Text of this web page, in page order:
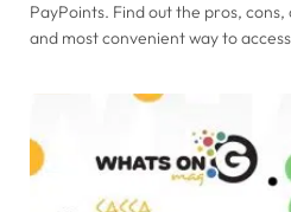
PayPoints. Find out the pros,
and most convenient way to